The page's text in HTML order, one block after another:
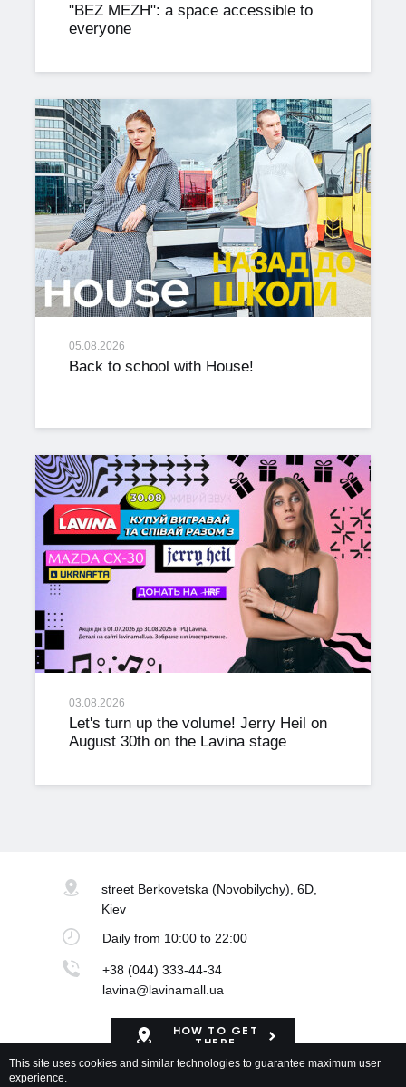
"BEZ MEZH": a space accessible to
everyone
05.08.2026
Back to school with House!
03.08.2026
Let's turn up the volume! Jerry Heil on
August 30th on the Lavina stage
street Berkovetska (Novobilychy), 6D,
Kiev
Dailyfrom 10:00 to 22:00
+38 (044) 333-44-34
lavina@lavinamall.ua
HOW TO GET
THERE
This site uses cookies and similar technologies to guarantee maximum user
experience.